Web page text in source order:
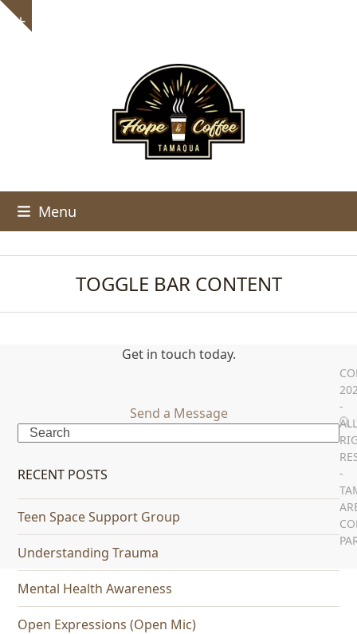
Skip
Show
Menu
TOGGLE BAR CONTENT
Get in touch today.
Send a Message
Search
RECENT POSTS
Teen Space Support Group
Understanding Trauma
Mental Health Awareness
Open Expressions (Open Mic)
-
ALL
-